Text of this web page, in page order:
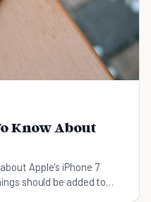
Know About
Apple's iPhone 7
should be added to